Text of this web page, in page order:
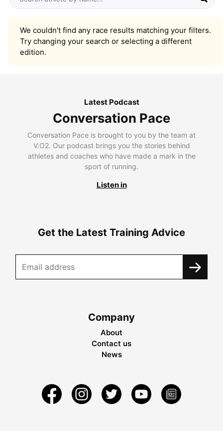
We couldn’t find any race results matching your filters.
Try changing your search or selecting a different
edition.
Latest Podcast
Conversation Pace
Conversation Pace is brought to you by the team at
V.O2. Our podcast brings you the stories behind
athletes and coaches who have made a mark in the
sport of running.
Listen in
Get the Latest Training Advice
Company
About
Contact us
News